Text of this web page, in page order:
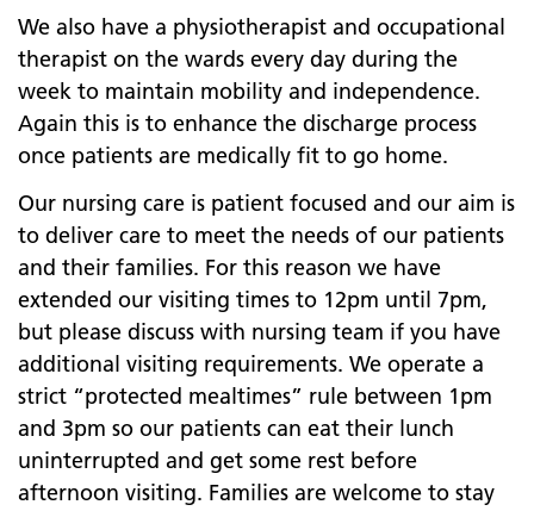
We also have a physiotherapist and occupational
therapist on the wards every day during the
week to maintain mobility and independence.
Again this is to enhance the discharge process
once patients are medically fit to go home.
Our nursing care is patient focused and our aim is
to deliver care to meet the needs of our patients
and their families. For this reason we have
extended our visiting times to 12pm until 7pm,
but please discuss with nursing team if you have
additional visiting requirements. We operate a
strict “protected mealtimes” rule between 1pm
and 3pm so our patients can eat their lunch
uninterrupted and get some rest before
afternoon visiting. Families are welcome to stay